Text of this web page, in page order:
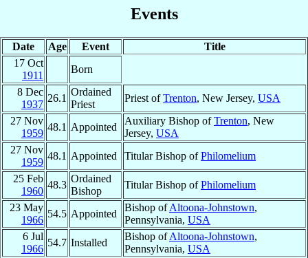
Events
Date Age Event
Title
17 Oct
1911
Born
8 Dec
1937
26.1
Ordained
Priest
Priest ofTrenton, New Jersey, USA
27 Nov
1959
48.1 Appointed
Auxiliary Bishop ofTrenton, New
Jersey, USA
27 Nov
1959
48.1 Appointed Titular Bishop ofPhilomelium
25 Feb
1960
48.3
Ordained
Bishop
Titular Bishop ofPhilomelium
23 May
1966
54.5 Appointed
Bishop ofAltoona-Johnstown,
Pennsylvania, USA
6 Jul
1966
54.7 Installed
Bishop ofAltoona-Johnstown,
Pennsylvania, USA